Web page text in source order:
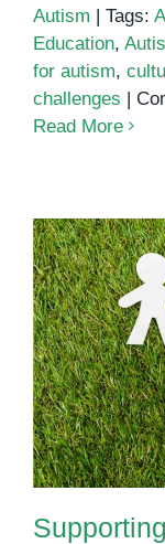
Autism | Tags:
Education,
for autism,
challenges |
Read More
Tips for